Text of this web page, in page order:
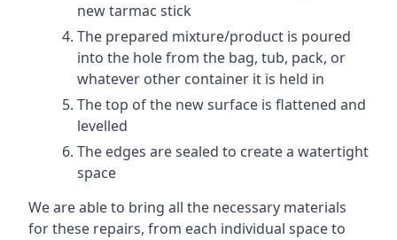
new tarmac stick
The prepared mixture/product is poured
into the hole from the bag, tub, pack, or
whatever other container it is held in
The top of the new surface is flattened and
levelled
The edges are sealed to create a watertight
space
We are able to bring all the necessary materials
for these repairs, from each individual space to